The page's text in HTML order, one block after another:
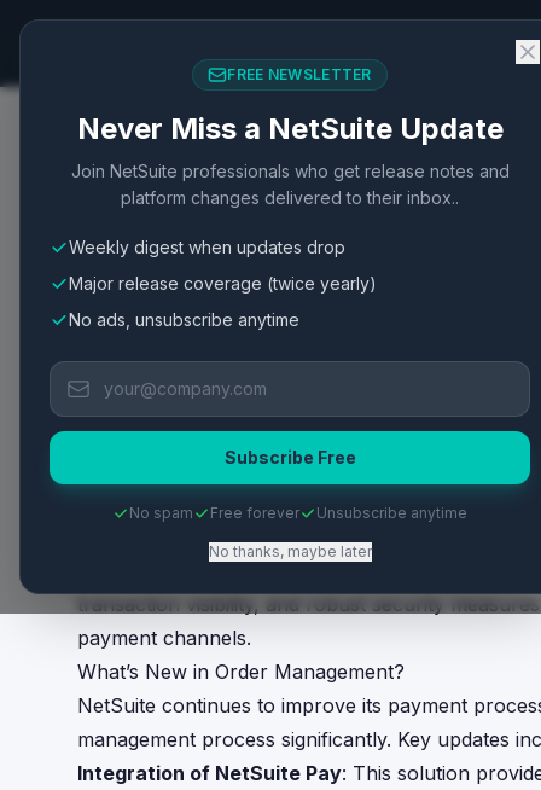
NetSuite Pay: Enhanced Order
Order Management
NetSuite Pay:
Security Features
NetSuite Pay improves payment processing
April 24, 2026·2min read
transaction visibility, and robust security
payment channels.
What’s New in Order Management?
NetSuite continues to improve its payment
management process significantly. Key updates
Integration of NetSuite Pay: This solution
FREE NEWSLETTER
Never Miss a NetSuite Update
Join NetSuite professionals who get release notes and
platform changes delivered to their inbox..
Weekly digest when updates drop
Major release coverage (twice yearly)
No ads, unsubscribe anytime
Subscribe Free
No spam Free forever Unsubscribe anytime
No thanks, maybe later